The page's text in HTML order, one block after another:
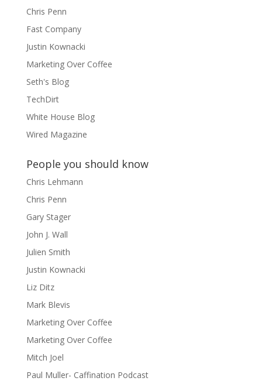
Chris Penn
Fast Company
Justin Kownacki
Marketing Over Coffee
Seth's Blog
TechDirt
White House Blog
Wired Magazine
People you should know
Chris Lehmann
Chris Penn
Gary Stager
John J. Wall
Julien Smith
Justin Kownacki
Liz Ditz
Mark Blevis
Marketing Over Coffee
Marketing Over Coffee
Mitch Joel
Paul Muller- Caffination Podcast